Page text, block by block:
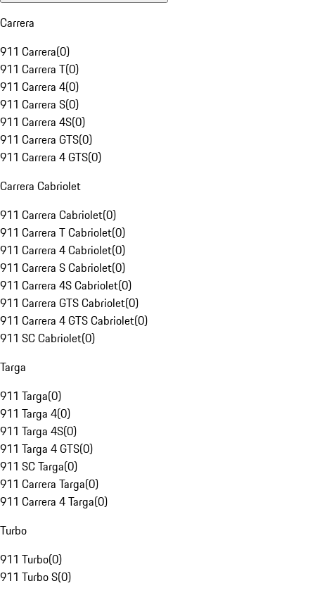
Carrera
911 Carrera(0)
911 Carrera T(0)
911 Carrera 4(0)
911 Carrera S(0)
911 Carrera 4S(0)
911 Carrera GTS(0)
911 Carrera 4 GTS(0)
Carrera Cabriolet
911 Carrera Cabriolet(0)
911 Carrera T Cabriolet(0)
911 Carrera 4 Cabriolet(0)
911 Carrera S Cabriolet(0)
911 Carrera 4S Cabriolet(0)
911 Carrera GTS Cabriolet(0)
911 Carrera 4 GTS Cabriolet(0)
911 SC Cabriolet(0)
Targa
911 Targa(0)
911 Targa 4(0)
911 Targa 4S(0)
911 Targa 4 GTS(0)
911 SC Targa(0)
911 Carrera Targa(0)
911 Carrera 4 Targa(0)
Turbo
911 Turbo(0)
911 Turbo S(0)